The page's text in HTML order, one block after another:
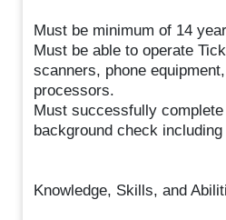
Must be minimum of 14
Must be able to operate
scanners, phone
processors.
Must successfully
background check
Knowledge, Skills, and